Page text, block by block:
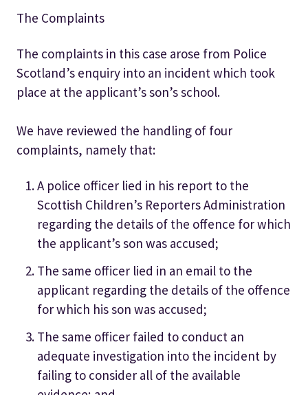
The Complaints
The complaints in this case arose from Police
Scotland’s enquiry into an incident which took
place at the applicant’s son’s school.
We have reviewed the handling of four
complaints, namely that:
A police officer lied in his report to the
Scottish Children’s Reporters Administration
regarding the details of the offence for which
the applicant’s son was accused;
The same officer lied in an email to the
applicant regarding the details of the offence
for which his son was accused;
The same officer failed to conduct an
adequate investigation into the incident by
failing to consider all of the available